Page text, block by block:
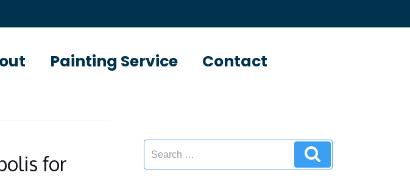
Painting Service Contact
for